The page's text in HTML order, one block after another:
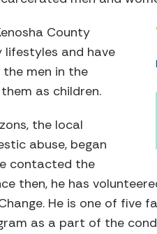
County
lifestyles and have
men in the
as children.
the local
abuse, began
contacted the
then, he has
He is one of five
as a part of the